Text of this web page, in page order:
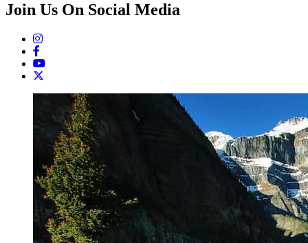
Join Us On Social Media